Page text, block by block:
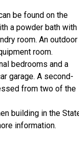
be found on the
a powder bath with
room. An outdoor
room.
bedrooms and a
garage. A second-
from two of the
building in the
information.